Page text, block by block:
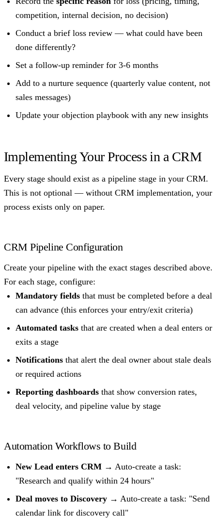
competition, internal decision, no decision)
Conduct a brief loss review — what could have been
done differently?
Set a follow-up reminder for 3-6 months
Add to a nurture sequence (quarterly value content, not
sales messages)
Update your objection playbook with any new insights
Implementing Your Process in a CRM
Every stage should exist as a pipeline stage in your CRM.
This is not optional — without CRM implementation, your
process exists only on paper.
CRM Pipeline Configuration
Create your pipeline with the exact stages described above.
For each stage, configure:
Mandatory fields that must be completed before a deal
can advance (this enforces your entry/exit criteria)
Automated tasks that are created when a deal enters or
exits a stage
Notifications that alert the deal owner about stale deals
or required actions
Reporting dashboards that show conversion rates,
deal velocity, and pipeline value by stage
Automation Workflows to Build
New Lead enters CRM → Auto-create a task:
"Research and qualify within 24 hours"
Deal moves to Discovery → Auto-create a task: "Send
calendar link for discovery call"